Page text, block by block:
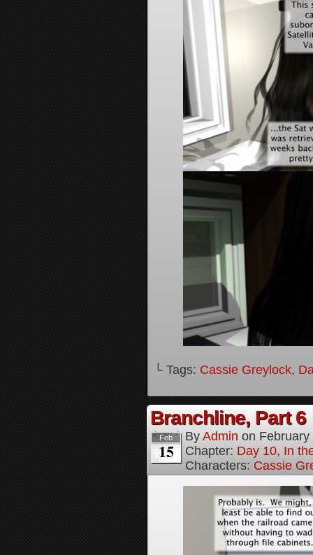
└ Tags: Cassie Greylock,
Branchline, Part 6
Feb
15
By Admin on
Chapter: Day 10, In
Characters: Cassie